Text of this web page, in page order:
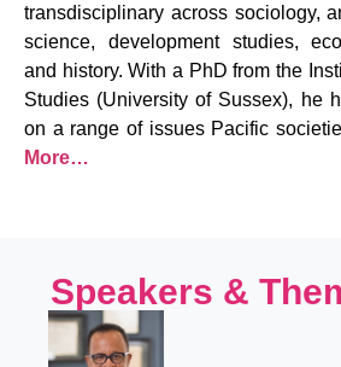
transdisciplinary across sociology,
science, development studies,
and history. With a PhD from the
Studies (University of Sussex), he
on a range of issues Pacific
More…
Speakers &